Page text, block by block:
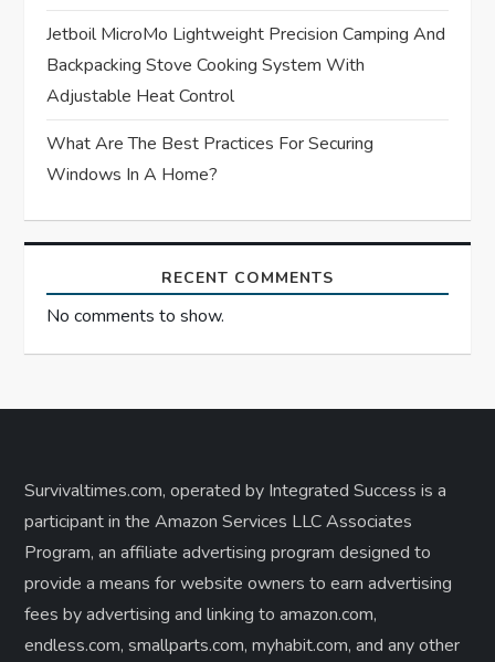
Jetboil MicroMo Lightweight Precision Camping And
Backpacking Stove Cooking System With
Adjustable Heat Control
What Are The Best Practices For Securing
Windows In A Home?
RECENT COMMENTS
No comments to show.
Survivaltimes.com, operated by Integrated Success is a
participant in the Amazon Services LLC Associates
Program, an affiliate advertising program designed to
provide a means for website owners to earn advertising
fees by advertising and linking to amazon.com,
endless.com, smallparts.com, myhabit.com, and any other